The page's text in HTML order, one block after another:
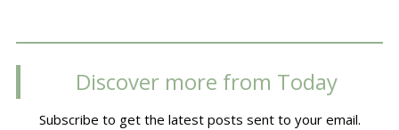
Discover more from Today
Subscribe to get the latest posts sent to your email.